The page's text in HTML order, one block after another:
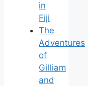
in
Fiji
The
Adventures
of
Gilliam
and